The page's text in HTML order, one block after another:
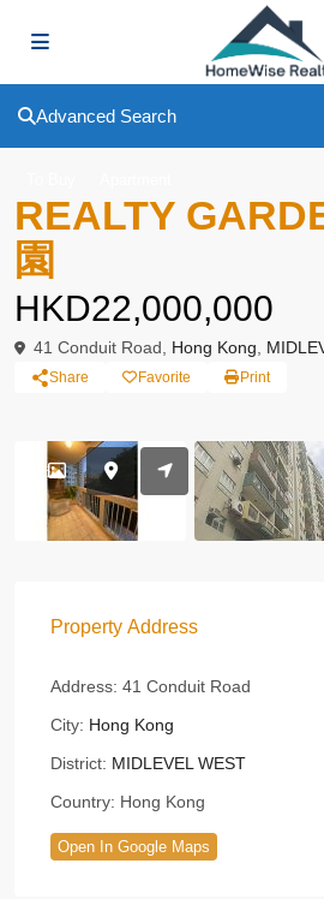
Advanced Search
REALTY
園
HKD22,000,000
41 Conduit Road, Hong Kong
Share Favorite Print
Property Address
Address: 41 Conduit Road
City: Hong Kong
District: MIDLEVEL WEST
Country: Hong Kong
Open In Google Maps